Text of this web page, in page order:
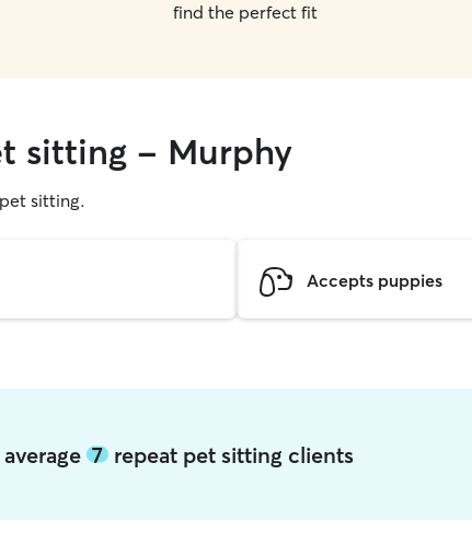
find the perfect fit
sitting - Murphy
sitting.
Accepts puppies
7 repeat pet sitting clients